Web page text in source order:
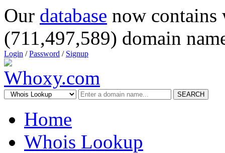
Our database now
(711,497,589) domain
Login /Password / Signup
SEARCH
Home
Whois Lookup